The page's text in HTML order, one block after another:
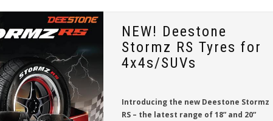
NEW! Deestone
Stormz RS Tyres for
4x4s/SUVs
Introducing the new Deestone Stormz
RS – the latest range of18” and 20”